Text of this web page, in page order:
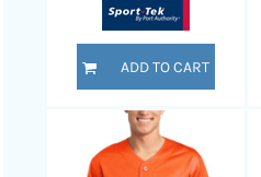
ADD TO CART